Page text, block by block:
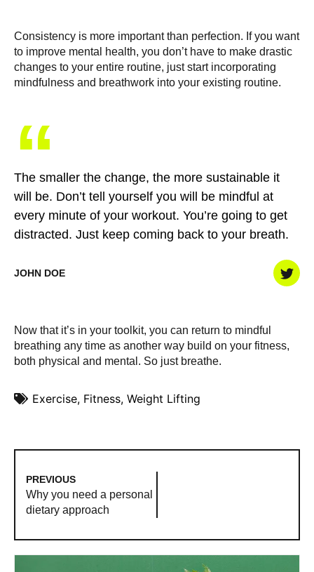
Consistency is more important than perfection. If you want
to improve mental health, you don’t have to make drastic
changes to your entire routine, just start incorporating
mindfulness and breathwork into your existing routine.
“
The smaller the change, the more sustainable it
will be. Don’t tell yourself you will be mindful at
every minute of your workout. You’re going to get
distracted. Just keep coming back to your breath.
JOHN DOE
Now that it’s in your toolkit, you can return to mindful
breathing any time as another way build on your fitness,
both physical and mental. So just breathe.
Exercise, Fitness, Weight Lifting
PREVIOUS
Why you need a personal
dietary approach